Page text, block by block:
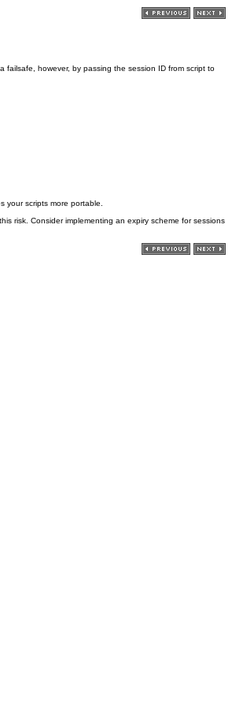
however, by passing the session ID from script to
your scripts more portable.
risk. Consider implementing an expiry scheme for sessions